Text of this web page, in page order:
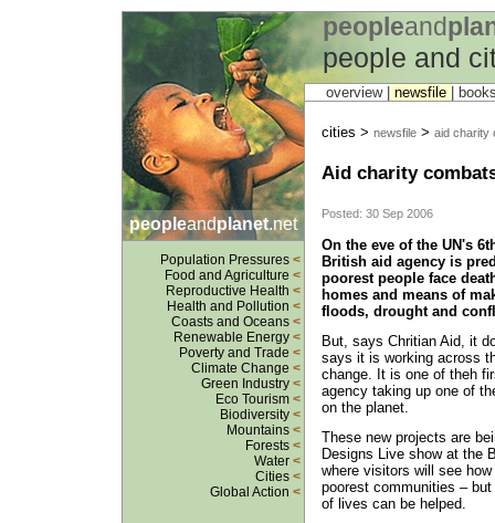
peopleand
people and
peopleandplanet.net
Population Pressures <
Food and Agriculture <
Reproductive Health <
Health and Pollution <
Coasts and Oceans <
Renewable Energy <
Poverty and Trade <
Climate Change <
Green Industry <
Eco Tourism <
Biodiversity <
Mountains <
Forests <
Water <
Cities <
Global Action <
overview | newsfile
cities > newsfile> aid charity
Aid charity
Posted: 30 Sep 2006
On the eve of the UN's
British aid agency is
poorest people face
homes and means of
floods, drought and
But, says Chritian Aid, it
says it is working across
change. It is one of theh
agency taking up one of
on the planet.
These new projects are
Designs Live show at the
where visitors will see
poorest communities –
of lives can be helped.